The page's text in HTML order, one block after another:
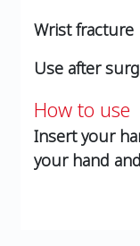
Wrist fracture
Use after
How to use
Insert your
your hand